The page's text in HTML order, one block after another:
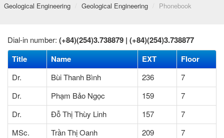
Geological Engineering / Geological Engineering / Phonebook
Dial-in number: (+84)(254)3.738879 | (+84)(254)3.738877
Title
Name EXT Floor
Dr. Bùi Thanh Bình 236
7
Dr.
Phạm Bảo Ngọc 159
7
Dr.
Đỗ Thị Thùy Linh 157
7
MSc.
Trần Thị Oanh 209
7